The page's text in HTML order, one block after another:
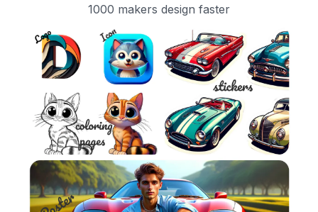
1000 makers design faster